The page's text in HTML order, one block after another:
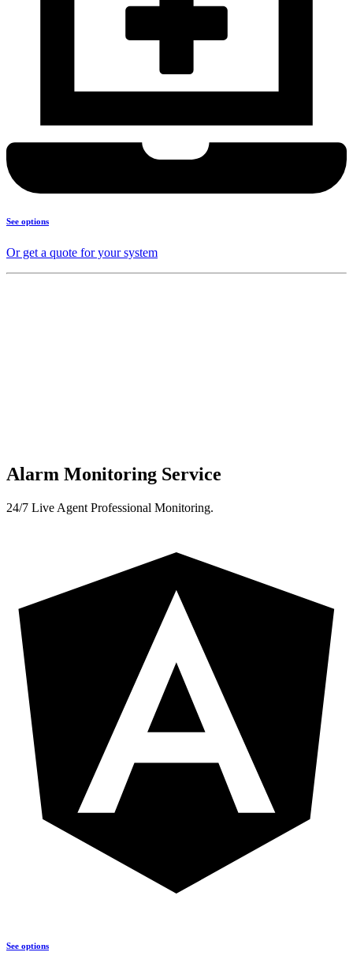
See options
Or get a quote for your system
Alarm Monitoring Service
24/7 Live Agent Professional Monitoring.
See options